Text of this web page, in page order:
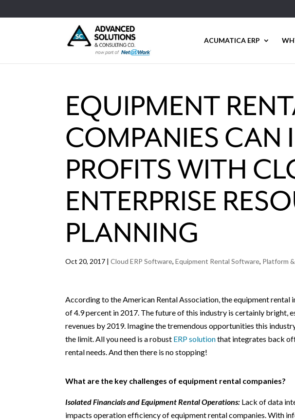
ACUMATICA ERP
EQUIPMENT
COMPANIES CAN
PROFITS WITH
ENTERPRISE
PLANNING
Oct 20, 2017 |Cloud ERP Software,Equipment Rental Software, Platform
According to the American Rental Association, the equipment
of 4.9 percent in 2017. The future of this industry is certainly bright,
revenues by 2019. Imagine the tremendous opportunities this
the limit. All you need is a robust ERP solutionthat integrates back
rental needs. And then there is no stopping!
What are the key challenges of equipment rental companies?
Isolated Financials and Equipment Rental Operations: Lack of data
impacts operation efficiency of equipment rental companies. With